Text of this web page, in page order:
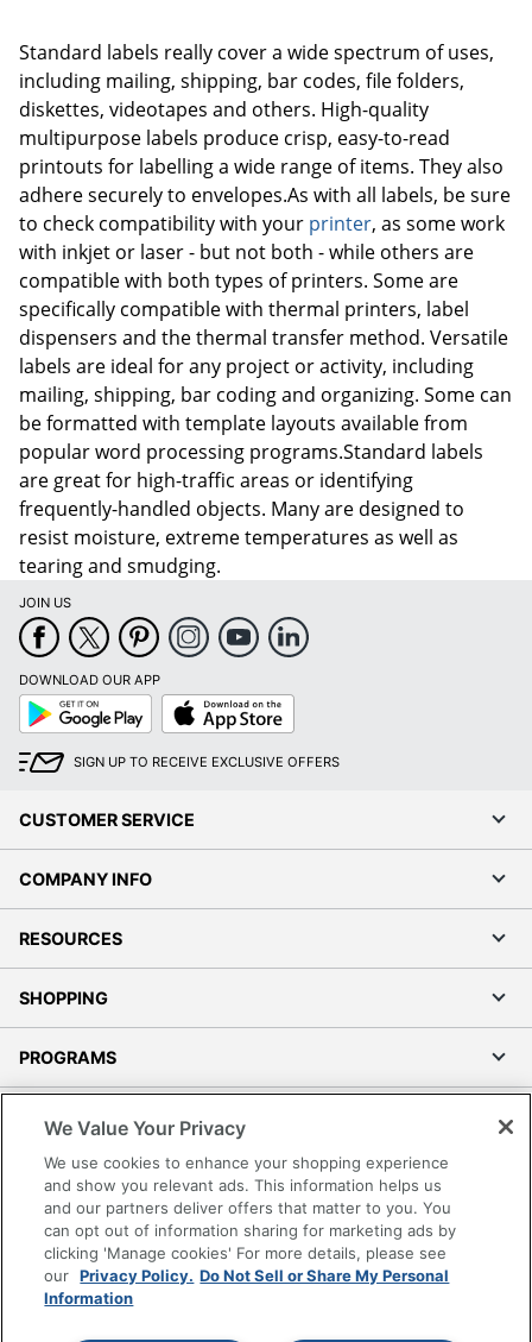
Standard labels really cover a wide spectrum of uses,
including mailing, shipping, bar codes, file folders,
diskettes, videotapes and others. High-quality
multipurpose labels produce crisp, easy-to-read
printouts for labelling a wide range of items. They also
adhere securely to envelopes.As with all labels, be sure
to check compatibility with your printer, as some work
with inkjet or laser - but not both - while others are
compatible with both types of printers. Some are
specifically compatible with thermal printers, label
dispensers and the thermal transfer method. Versatile
labels are ideal for any project or activity, including
mailing, shipping, bar coding and organizing. Some can
be formatted with template layouts available from
popular word processing programs.Standard labels
are great for high-traffic areas or identifying
frequently-handled objects. Many are designed to
resist moisture, extreme temperatures as well as
tearing and smudging.
JOIN US
DOWNLOAD OUR APP
Google
Play
App
Store
SIGN UP TO RECEIVE EXCLUSIVE OFFERS
CUSTOMER SERVICE
COMPANY INFO
RESOURCES
SHOPPING
PROGRAMS
Accessibility
Office Depot Tracking Tools
Grand & Toy Canada
Manage Cookies
Do Not Sell or Share My Personal Information
We Value Your Privacy
We use cookies to enhance your shopping experience
and show you relevant ads. This information helps us
and our partners deliver offers that matter to you. You
can opt out of information sharing for marketing ads by
clicking 'Manage cookies' For more details, please see
our Privacy Policy. Do Not Sell or Share My Personal
Information